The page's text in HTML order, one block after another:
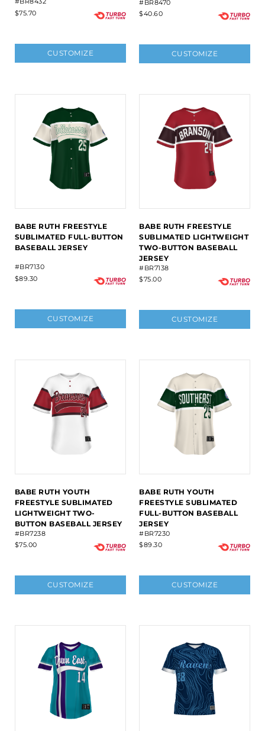
$75.70
CUSTOMIZE
#BR8470
$40.60
CUSTOMIZE
BABE RUTH FREESTYLE
SUBLIMATED FULL-BUTTON
BASEBALL JERSEY
#BR7130
$89.30
CUSTOMIZE
BABE RUTH FREESTYLE
SUBLIMATED LIGHTWEIGHT
TWO-BUTTON BASEBALL
JERSEY
#BR7138
$75.00
CUSTOMIZE
BABE RUTH YOUTH
FREESTYLE SUBLIMATED
LIGHTWEIGHT TWO-
BUTTON BASEBALL JERSEY
#BR7238
$75.00
CUSTOMIZE
BABE RUTH YOUTH
FREESTYLE SUBLIMATED
FULL-BUTTON BASEBALL
JERSEY
#BR7230
$89.30
CUSTOMIZE